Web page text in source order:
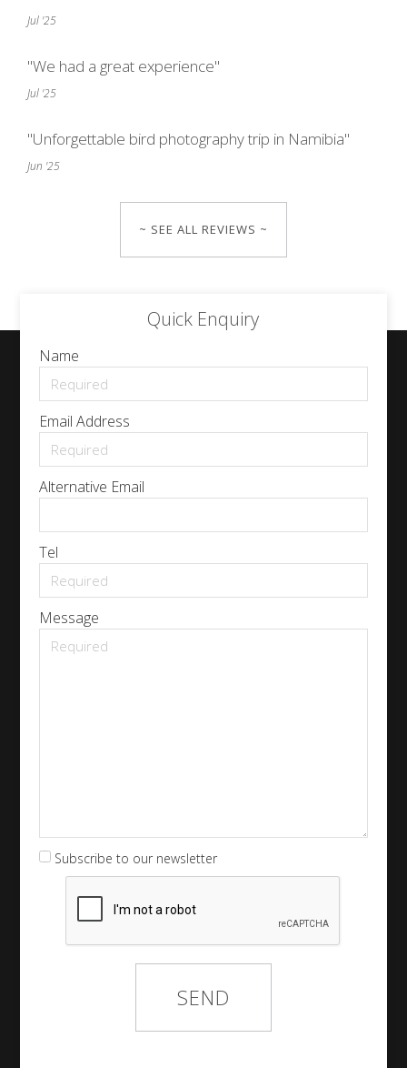
Jul '25
"We had a great experience"
Jul '25
"Unforgettable bird photography trip in Namibia"
Jun '25
~ SEE ALL REVIEWS ~
Quick Enquiry
Name
Email Address
Alternative Email
Tel
Message
Subscribe to our newsletter